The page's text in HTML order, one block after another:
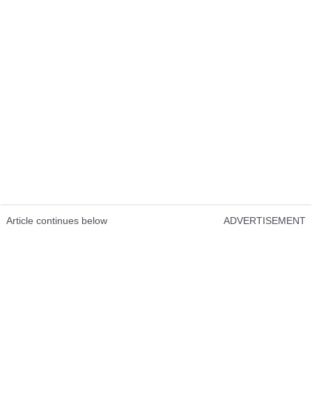
Article continues below ADVERTISEMENT